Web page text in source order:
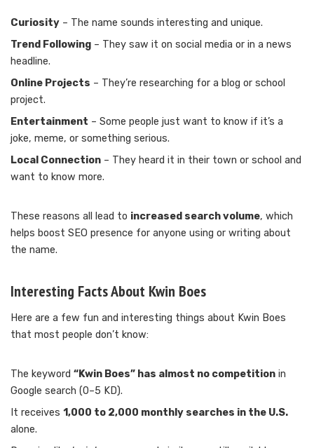
Curiosity – The name sounds interesting and unique.
Trend Following – They saw it on social media or in a news
headline.
Online Projects – They’re researching for a blog or school
project.
Entertainment – Some people just want to know if it’s a
joke, meme, or something serious.
Local Connection – They heard it in their town or school and
want to know more.
These reasons all lead to increased search volume, which
helps boost SEO presence for anyone using or writing about
the name.
Interesting Facts About Kwin Boes
Here are a few fun and interesting things about Kwin Boes
that most people don’t know:
The keyword “Kwin Boes” has almost no competition in
Google search (0–5 KD).
It receives 1,000 to 2,000 monthly searches in the U.S.
alone.